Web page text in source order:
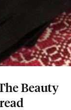
Beauty